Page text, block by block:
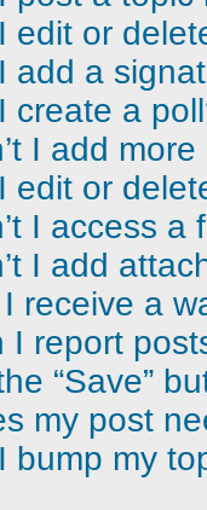
edit or
add a
create a
I add
edit or
I access a
I add
receive a
I report
“Save”
my post
bump my